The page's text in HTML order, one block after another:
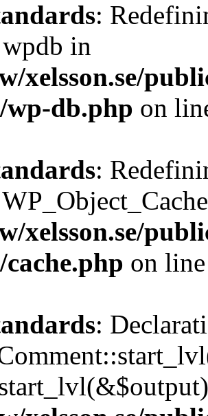
:
in
xelsson.se/
wp-db.php on
:
xelsson.se/
on
: